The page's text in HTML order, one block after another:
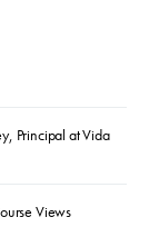
Principal at Vida
Views